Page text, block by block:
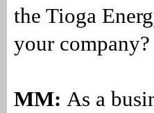
the Tioga
your company?
MM: As a